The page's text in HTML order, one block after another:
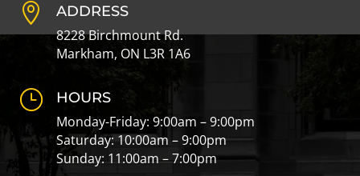

ADDRESS
8228 Birchmount Rd.
Markham, ON L3R 1A6
}
HOURS
Monday-Friday: 9:00am – 9:00pm
Saturday: 10:00am – 9:00pm
Sunday: 11:00am – 7:00pm